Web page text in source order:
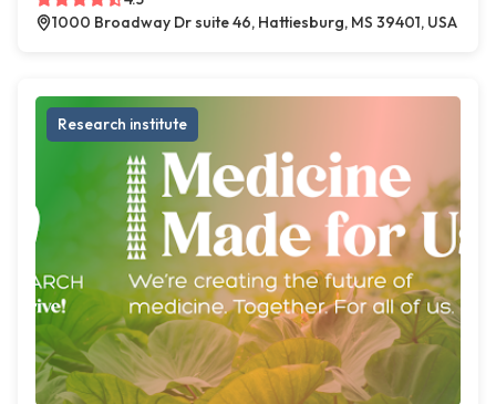
1000 Broadway Dr suite 46, Hattiesburg, MS 39401, USA
Research institute